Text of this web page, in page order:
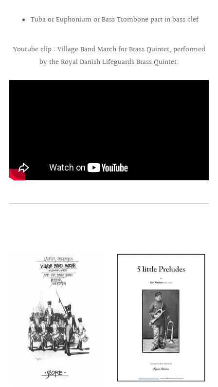
Tuba or Euphonium or Bass Trombone part in bass clef
Youtube clip : Village Band March for Brass Quintet, performed
by the Royal Danish Lifeguard´s Brass Quintet.